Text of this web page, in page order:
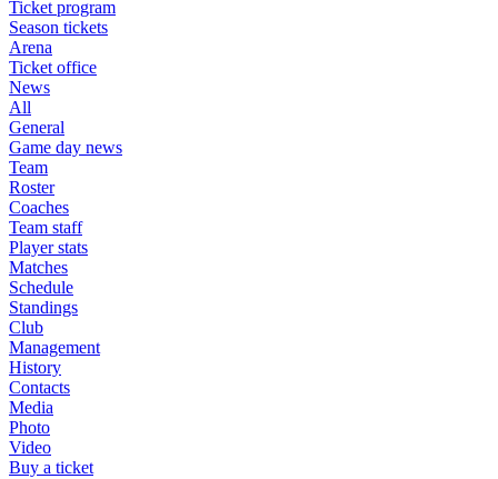
Ticket program
Season tickets
Arena
Ticket office
News
All
General
Game day news
Team
Roster
Coaches
Team staff
Player stats
Matches
Schedule
Standings
Club
Management
History
Contacts
Media
Photo
Video
Buy a ticket